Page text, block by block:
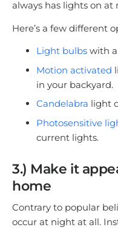
always has lights on at
Here’s a few different
Light bulbs with
Motion activated
in your backyard.
Candelabra light
Photosensitive
current lights.
3.) Make it
home
Contrary to popular
occur at night at all.